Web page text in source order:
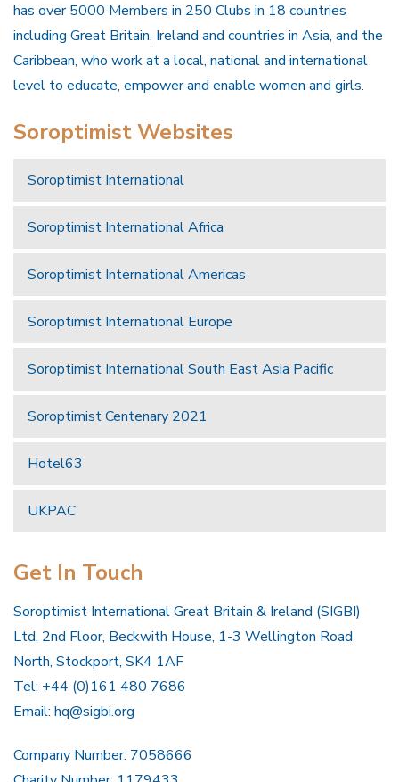
has over 5000 Members in 250 Clubs in 18 countries
including Great Britain, Ireland and countries in Asia, and the
Caribbean, who work at a local, national and international
level to educate, empower and enable women and girls.
Soroptimist Websites
Soroptimist International
Soroptimist International Africa
Soroptimist International Americas
Soroptimist International Europe
Soroptimist International South East Asia Pacific
Soroptimist Centenary 2021
Hotel63
UKPAC
Get In Touch
Soroptimist International Great Britain & Ireland (SIGBI)
Ltd, 2nd Floor, Beckwith House, 1-3 Wellington Road
North, Stockport, SK4 1AF
Tel: +44 (0)161 480 7686
Email: hq@sigbi.org
Company Number: 7058666